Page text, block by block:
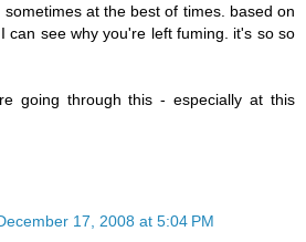
at the best of times. based on
can see why you're left fuming. it's so so
going through this - especially at this
17, 2008 at 5:04 PM